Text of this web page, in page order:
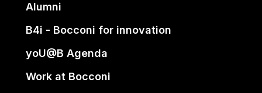
Alumni
B4i - Bocconi for innovation
yoU@B Agenda
Work at Bocconi